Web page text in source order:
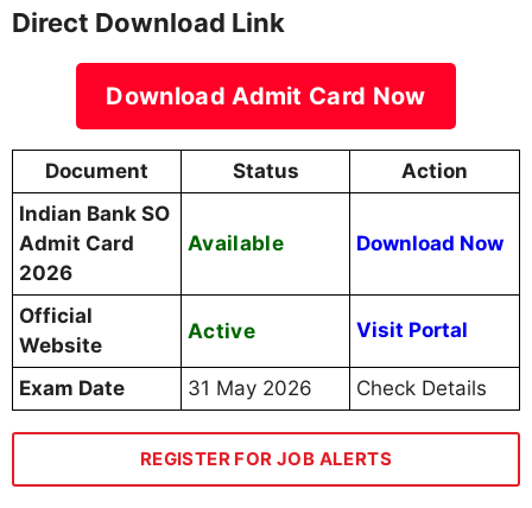
Direct Download Link
Download Admit Card Now
Document Status
Action
Indian Bank SO
Admit Card
2026
Available Download Now
Official
Website
Active Visit Portal
Exam Date 31 May 2026 Check Details
REGISTER FOR JOB ALERTS